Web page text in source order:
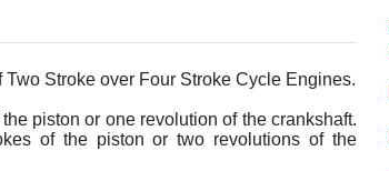
Stroke over Four Stroke Cycle Engines.
piston or one revolution of the crankshaft.
of the piston or two revolutions of the